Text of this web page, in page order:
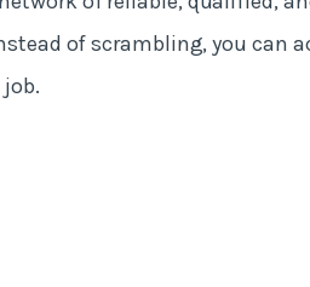
of scrambling, you can